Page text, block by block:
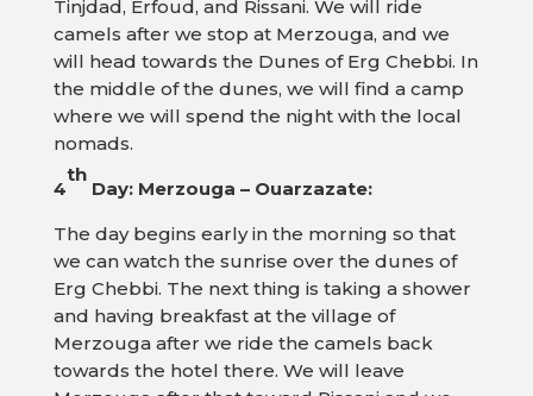
Tinjdad, Erfoud, and Rissani. We will ride
camels after we stop at Merzouga, and we
will head towards the Dunes of Erg Chebbi. In
the middle of the dunes, we will find a camp
where we will spend the night with the local
nomads.
4
th
Day: Merzouga – Ouarzazate:
The day begins early in the morning so that
we can watch the sunrise over the dunes of
Erg Chebbi. The next thing is taking a shower
and having breakfast at the village of
Merzouga after we ride the camels back
towards the hotel there. We will leave